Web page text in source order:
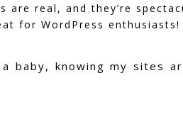
are real, and they’re
for WordPress enthusiasts!
baby, knowing my sites